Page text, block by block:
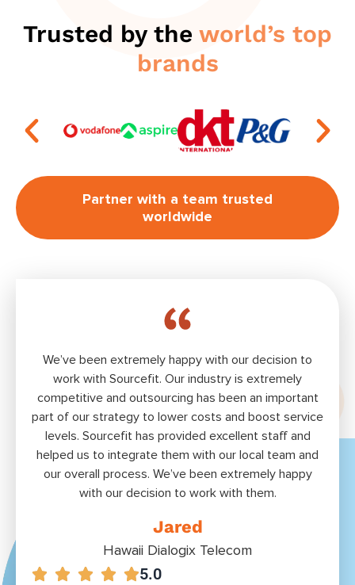
Trusted by the world’s top
brands
Partner with a team trusted
worldwide
We’ve been extremely happy with our decision to
work with Sourceﬁt. Our industry is extremely
competitive and outsourcing has been an important
part of our strategy to lower costs and boost service
levels. Sourcefit has provided excellent staff and
helped us to integrate them with our local team and
our overall process. We’ve been extremely happy
with our decision to work with them.
Jared
Hawaii Dialogix Telecom
5.0